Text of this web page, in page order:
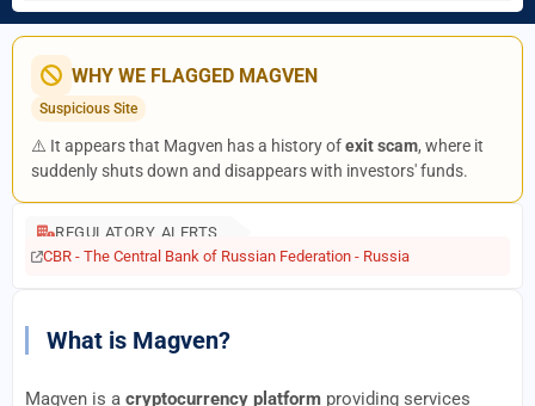
WHY WE FLAGGED MAGVEN
Suspicious Site
⚠️ It appears that Magven has a history ofexit scam, where it
suddenly shuts down and disappears with investors' funds.
REGULATORY ALERTS
CBR - The Central Bank of Russian Federation - Russia
What is Magven?
Magven is a cryptocurrency platform providing services